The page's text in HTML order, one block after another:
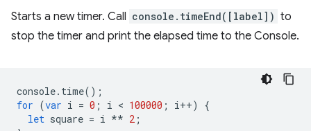
Starts a new timer. Call console.timeEnd([label]) to
stop the timer and print the elapsed time to the Console.
console. time();
for (var i = 0 ; i < 100000 ; i++)
{
let square = i ** 2 ;